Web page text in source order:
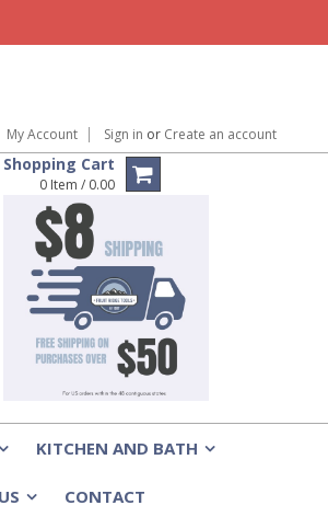
My Account Sign in or Create an account
Shopping Cart
0 Item / 0.00
KITCHEN AND BATH
CONTACT